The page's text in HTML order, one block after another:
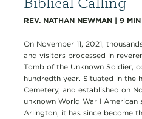
REV. NATHAN NEWMAN| 9
On November 11, 2021,
and visitors processed in
Tomb of the Unknown Soldier,
hundredth year. Situated in the
Cemetery, and established on
unknown World War I American
Arlington, it has since become